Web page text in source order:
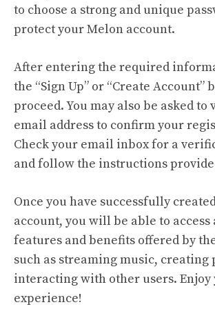
to choose a strong and unique
protect your Melon account.
After entering the required
the “Sign Up” or “Create Account”
proceed. You may also be asked
email address to confirm your
Check your email inbox for a
and follow the instructions
Once you have successfully
account, you will be able to access
features and benefits offered by
such as streaming music, creating
interacting with other users. Enjoy
experience!